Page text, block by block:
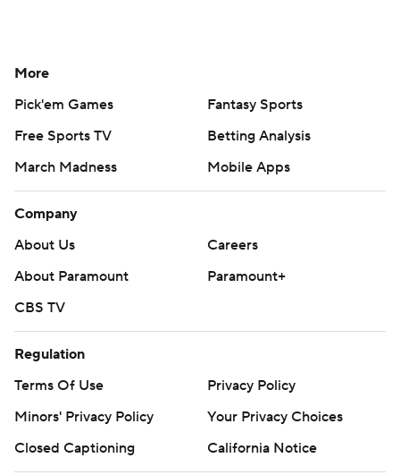
More
Pick'em Games
Fantasy Sports
Free Sports TV
Betting Analysis
March Madness
Mobile Apps
Company
About Us
Careers
About Paramount
Paramount+
CBS TV
Regulation
Terms Of Use
Privacy Policy
Minors' Privacy Policy
Your Privacy Choices
Closed Captioning
California Notice